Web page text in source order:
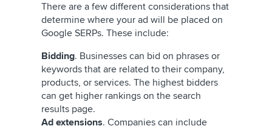
There are a few different considerations that
determine where your ad will be placed on
Google SERPs. These include:
Bidding. Businesses can bid on phrases or
keywords that are related to their company,
products, or services. The highest bidders
can get higher rankings on the search
results page.
Ad extensions. Companies can include